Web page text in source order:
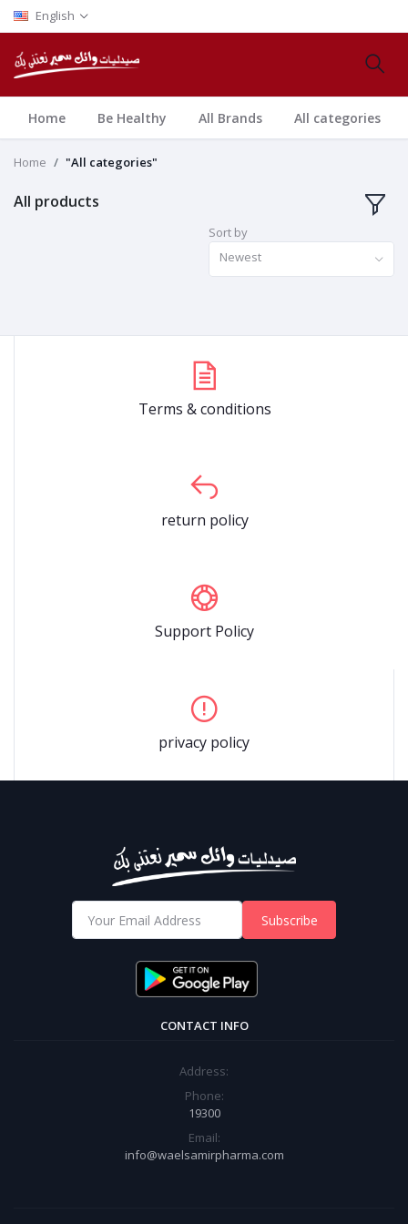
English
Home Be Healthy All Brands All categories
Home "All categories"
All products
Sort by
Newest
Terms & conditions
return policy
Support Policy
privacy policy
Subscribe
CONTACT INFO
Address:
Phone:
19300
Email:
info@waelsamirpharma.com